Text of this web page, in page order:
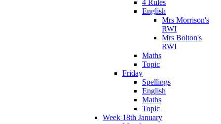
4 Rules
English
Mrs Morrison's
RWI
Mrs Bolton's
RWI
Maths
Topic
Friday
Spellings
English
Maths
Topic
Week 18th January